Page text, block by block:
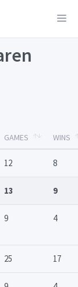
GAMES WINS
12 8
13 9
9 4
25 17